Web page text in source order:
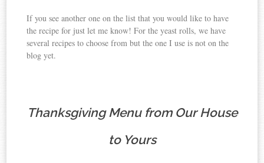
If you see another one on the list that you would like to have
the recipe for just let me know! For the yeast rolls, we have
several recipes to choose from but the one I use is not on the
blog yet.
Thanksgiving Menu from Our House
to Yours